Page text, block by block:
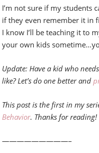
I’m not sure if my students
if they even remember it in
I know I’ll be teaching it to
your own kids
Update: Have a kid who
like? Let’s do one better and
This post is the first in my
Behavior. Thanks for reading!
—————————–